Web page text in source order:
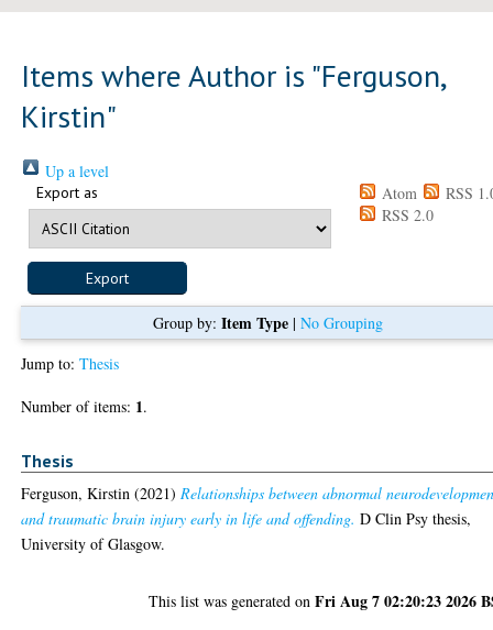
Items where Author is "Ferguson,
Kirstin"
Up a level
Export as Atom
RSS
RSS 2.0
Group by: Item Type| No Grouping
Jump to:Thesis
Number of items: 1.
Thesis
Ferguson, Kirstin (2021)Relationships between abnormal
and traumatic brain injury early in life and offending. D Clin Psy thesis,
University of Glasgow.
This list was generated onFri Aug 7 02:20:23 2026